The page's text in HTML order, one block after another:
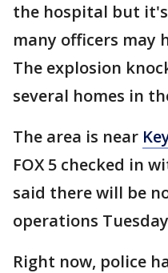
the hospital but
many officers may
The explosion
several homes in
The area is near
FOX 5 checked in
said there will be
operations
Right now, police